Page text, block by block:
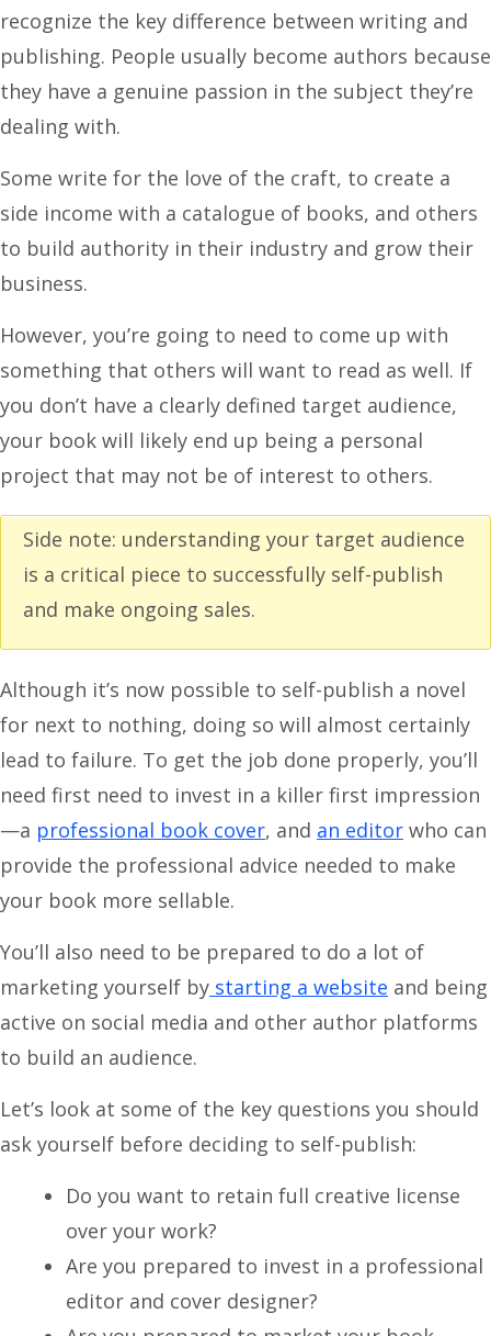
recognize the key difference between writing and
publishing. People usually become authors because
they have a genuine passion in the subject they’re
dealing with.
Some write for the love of the craft, to create a
side income with a catalogue of books, and others
to build authority in their industry and grow their
business.
However, you’re going to need to come up with
something that others will want to read as well. If
you don’t have a clearly defined target audience,
your book will likely end up being a personal
project that may not be of interest to others.
Side note: understanding your target audience
is a critical piece to successfully self-publish
and make ongoing sales.
Although it’s now possible to self-publish a novel
for next to nothing, doing so will almost certainly
lead to failure. To get the job done properly, you’ll
need first need to invest in a killer first impression
—a professional book cover, and an editor who can
provide the professional advice needed to make
your book more sellable.
You’ll also need to be prepared to do a lot of
marketing yourself by starting a website and being
active on social media and other author platforms
to build an audience.
Let’s look at some of the key questions you should
ask yourself before deciding to self-publish:
Do you want to retain full creative license
over your work?
Are you prepared to invest in a professional
editor and cover designer?